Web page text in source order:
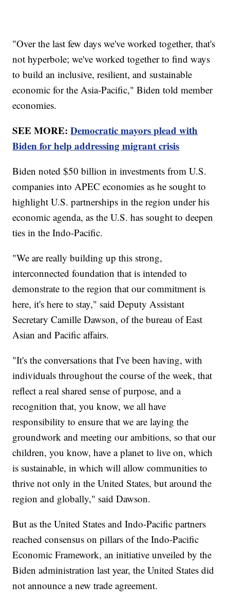
"Over the last few days we've worked together, that's
not hyperbole; we've worked together to find ways
to build an inclusive, resilient, and sustainable
economic for the Asia-Pacific," Biden told member
economies.
SEE MORE:Democratic mayors plead with
Biden for help addressing migrant crisis
Biden noted $50 billion in investments from U.S.
companies into APEC economies as he sought to
highlight U.S. partnerships in the region under his
economic agenda, as the U.S. has sought to deepen
ties in the Indo-Pacific.
"We are really building up this strong,
interconnected foundation that is intended to
demonstrate to the region that our commitment is
here, it's here to stay," said Deputy Assistant
Secretary Camille Dawson, of the bureau of East
Asian and Pacific affairs.
"It's the conversations that I've been having, with
individuals throughout the course of the week, that
reflect a real shared sense of purpose, and a
recognition that, you know, we all have
responsibility to ensure that we are laying the
groundwork and meeting our ambitions, so that our
children, you know, have a planet to live on, which
is sustainable, in which will allow communities to
thrive not only in the United States, but around the
region and globally," said Dawson.
But as the United States and Indo-Pacific partners
reached consensus on pillars of the Indo-Pacific
Economic Framework, an initiative unveiled by the
Biden administration last year, the United States did
not announce a new trade agreement.